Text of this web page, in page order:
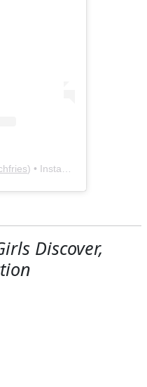
) • Instagram photos and videos
Discover,